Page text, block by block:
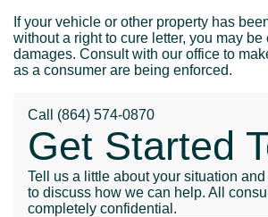
If your vehicle or other property has
without a right to cure letter, you may be
damages. Consult with our office to
as a consumer are being enforced.
Call (864) 574-0870
Get Started
Tell us a little about your situation
to discuss how we can help. All
completely confidential.